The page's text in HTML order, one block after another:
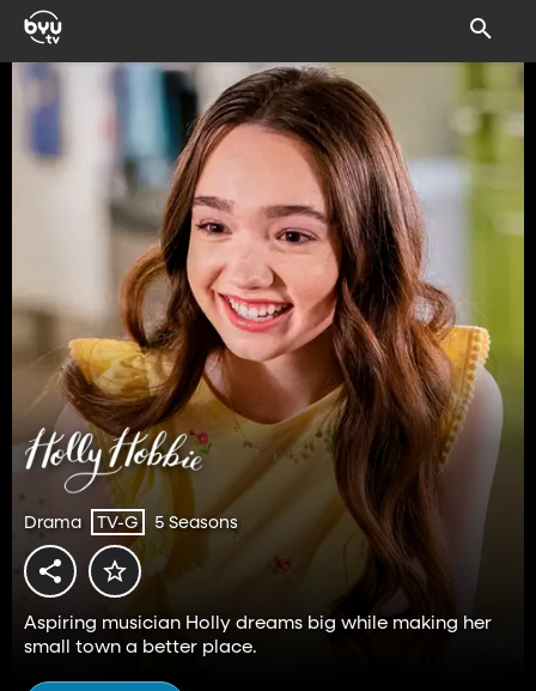
Drama TV-G 5 Seasons
Aspiring musician Holly dreams big while making her
small town a better place.